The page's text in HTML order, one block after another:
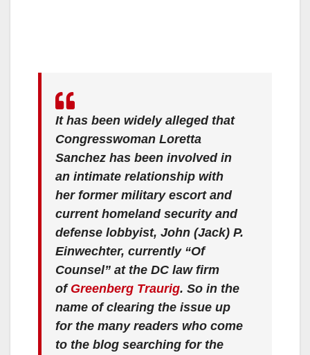
It has been widely alleged that
Congresswoman Loretta
Sanchez has been involved in
an intimate relationship with
her former military escort and
current homeland security and
defense lobbyist, John (Jack) P.
Einwechter, currently “Of
Counsel” at the DC law firm
of Greenberg Traurig. So in the
name of clearing the issue up
for the many readers who come
to the blog searching for the